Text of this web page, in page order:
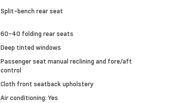
Split-bench rear seat
60-40 folding rear seats
Deep tinted windows
Passenger seat manual reclining and fore/aft
control
Cloth front seatback upholstery
Air conditioning: Yes